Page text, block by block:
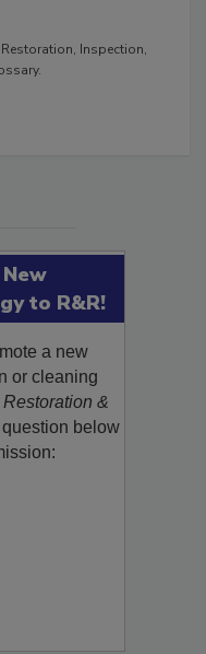
and Safety
Inspection,
to R&R!
a new
or cleaning
Restoration &
below